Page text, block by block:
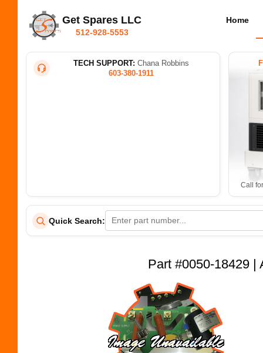
Get Spares LLC
512-928-5553
Home
TECH SUPPORT: Chana Robbins
603-380-1911
Call
Quick Search:
Part #0050-18429 |